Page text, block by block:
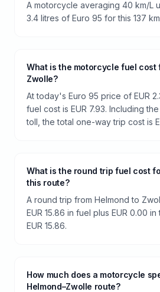
A motorcycle averaging 40 km/L
3.4 litres of Euro 95 for this 137
What is the motorcycle fuel cost
Zwolle?
At today's Euro 95 price of EUR
fuel cost is EUR 7.93. Including
toll, the total one-way trip cost is
What is the round trip fuel cost
this route?
A round trip from Helmond to
EUR 15.86 in fuel plus EUR 0.00
EUR 15.86.
How much does a motorcycle
Helmond–Zwolle route?